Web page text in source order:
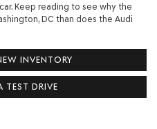
Keep reading to see why the
DC than does the Audi
INVENTORY
TEST DRIVE